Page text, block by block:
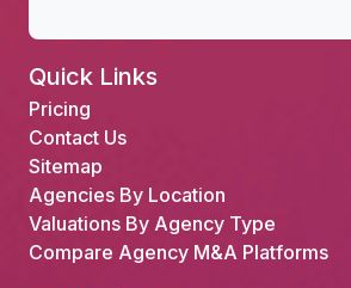
Quick Links
Pricing
Contact Us
Sitemap
Agencies By Location
Valuations By Agency Type
Compare Agency M&A Platforms